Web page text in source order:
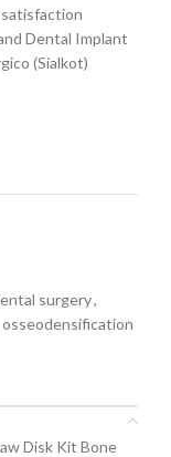
Dental Implant
(Sialkot)
surgery,
osseodensification
Disk Kit Bone